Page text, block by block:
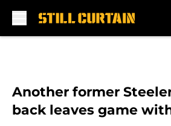
Another former
back leaves game